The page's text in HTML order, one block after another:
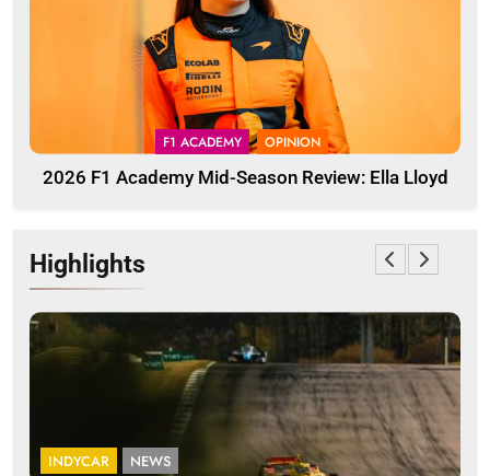
F1 ACADEMY OPINION
2026 F1 Academy Mid-Season Review: Ella Lloyd
Highlights
INDYCAR NEWS